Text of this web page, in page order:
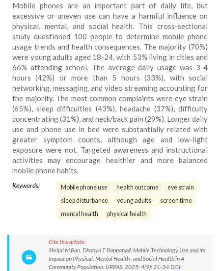
Mobile phones are an important part of daily life, but
excessive or uneven use can have a harmful influence on
physical, mental, and social health. This cross-sectional
study questioned 100 people to determine mobile phone
usage trends and health consequences. The majority (70%)
were young adults aged 18-24, with 53% living in cities and
66% attending school. The average daily usage was 3-4
hours (42%) or more than 5 hours (33%), with social
networking, messaging, and video streaming accounting for
the majority. The most common complaints were eye strain
(65%), sleep difficulties (43%), headache (37%), difficulty
concentrating (31%), and neck/back pain (29%). Longer daily
use and phone use in bed were substantially related with
greater symptom counts, although age and low-light
exposure were not. Targeted awareness and instructional
activities may encourage healthier and more balanced
mobile phone habits.
Keywords: Mobile phone use health outcome
eye strain
sleep disturbance
young adults
screen time
mental health
physical health
Cite this article:
Shrijal M Rao, Dhanya T Bappanad. Mobile Technology Use and its
Impact on Physical, Mental Health , and Social Health in A
Community Population. IJRPAS. 2025; 4(9): 21-34.DOI: